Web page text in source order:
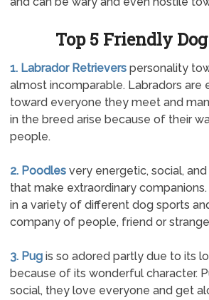
Top 5 Friendly
1. Labrador Retrieverspersonality
almost incomparable. Labradors are
toward everyone they meet and
in the breed arise because of their
people.
2. Poodlesvery energetic, social,
that make extraordinary
in a variety of different dog sports
company of people, friend or
3. Pugis so adored partly due to its
because of its wonderful character.
social, they love everyone and get